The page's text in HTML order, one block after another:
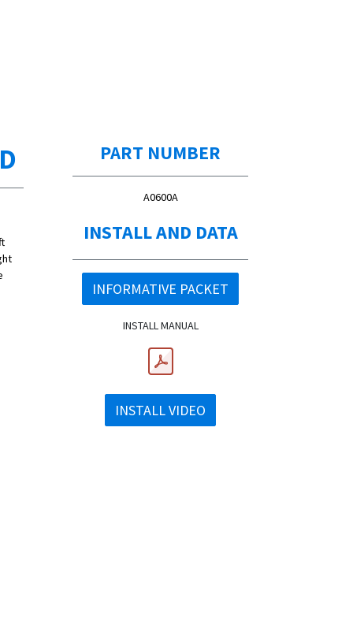
PART NUMBER
A0600A
INSTALL AND DATA
INFORMATIVE PACKET
INSTALL MANUAL
INSTALL VIDEO